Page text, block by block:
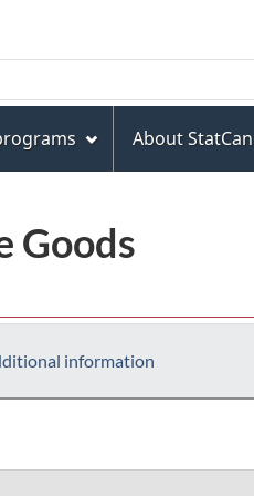
About StatCan
Goods
information